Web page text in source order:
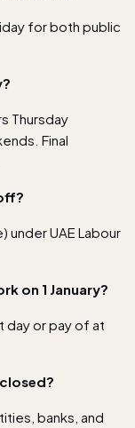
for both public
Thursday
Final
UAE Labour
on 1 January?
day or pay of at
banks, and